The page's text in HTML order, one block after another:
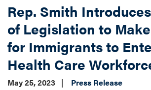
Rep. Smith
of Legislation to
for Immigrants to
Health Care
May 25, 2023
Press Release